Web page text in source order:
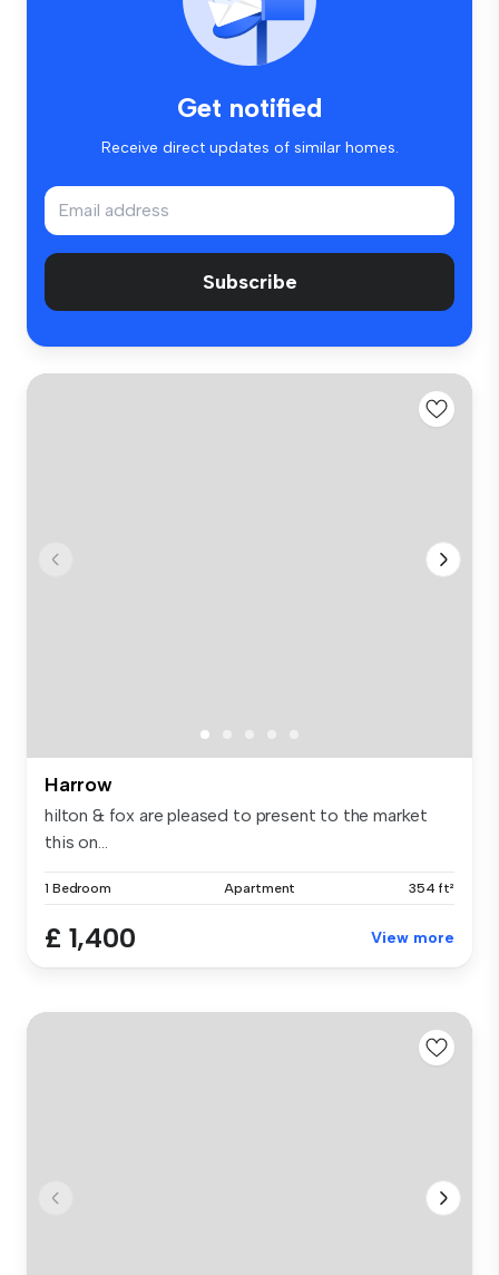
Get notified
Receive direct updates of similar homes.
Subscribe
Harrow
hilton & fox are pleased to present to the market
this on...
1 Bedroom Apartment 354 ft²
£ 1,400 View more